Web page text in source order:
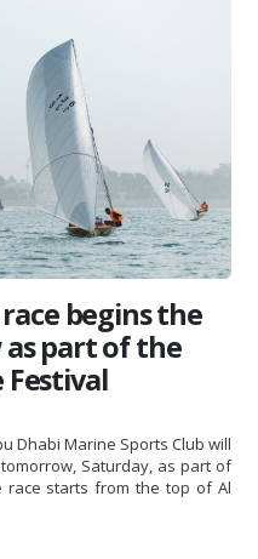
begins the
part of the
Dhabi Marine Sports Club will
Saturday, as part of
race starts from the top of Al